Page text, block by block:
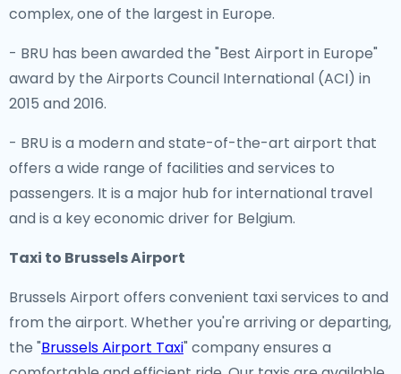
complex, one of the largest in Europe.
- BRU has been awarded the "Best Airport in Europe"
award by the Airports Council International (ACI) in
2015 and 2016.
- BRU is a modern and state-of-the-art airport that
offers a wide range of facilities and services to
passengers. It is a major hub for international travel
and is a key economic driver for Belgium.
Taxi to Brussels Airport
Brussels Airport offers convenient taxi services to and
from the airport. Whether you're arriving or departing,
the "Brussels Airport Taxi" company ensures a